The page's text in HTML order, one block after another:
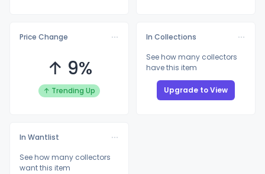
Price Change
↑ 9%
↑ Trending Up
In Collections
See how many collectors
have this item
Upgrade to View
In Wantlist
See how many collectors
want this item